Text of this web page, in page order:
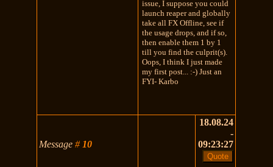
issue, I suppose you could
launch reaper and globally
take all FX Offline, see if
the usage drops, and if so,
then enable them 1 by 1
till you find the culprit(s).
Oops, I think I just made
my first post... :-) Just an
FYI- Karbo
Message# 10
18.08.24
-
09:23:27